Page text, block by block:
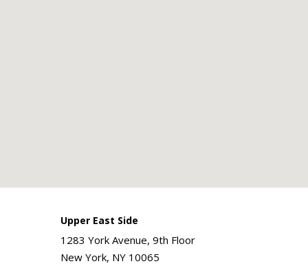
Upper East Side
1283 York Avenue, 9th Floor
New York, NY 10065